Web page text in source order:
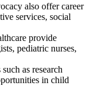
also offer career
services, social
provide
pediatric nurses,
as research
in child